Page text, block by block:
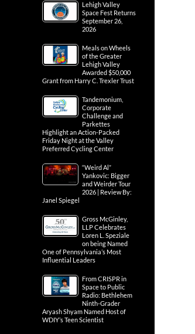
Lehigh Valley
Space Fest Returns
September 26,
2026
Meals on Wheels
of the Greater
Lehigh Valley
Awarded $50,000
Grant from Harry C. Trexler Trust
Tandemonium,
Corporate
Challenge and
Parkettes
Highlight an Action-Packed
Friday Night at the Valley
Preferred Cycling Center
“Weird Al”
Yankovic: Bigger
and Weirder Tour
2026 | Review By:
Janel Spiegel
Gross McGinley,
LLP Celebrates
Loren L. Speziale
on being Named
One of Pennsylvania’s Most
Influential Leaders
From CRISPR in
Space to Public
Radio: Bethlehem
Ninth-Grader
Aryash Shyam Named Host of
WDIY’s Teen Scientist